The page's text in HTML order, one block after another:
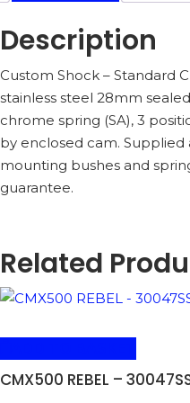
Description
Custom Shock – Standard
stainless steel 28mm
chrome spring (SA), 3
by enclosed cam.
mounting bushes and
guarantee.
Related
CMX500 REBEL –